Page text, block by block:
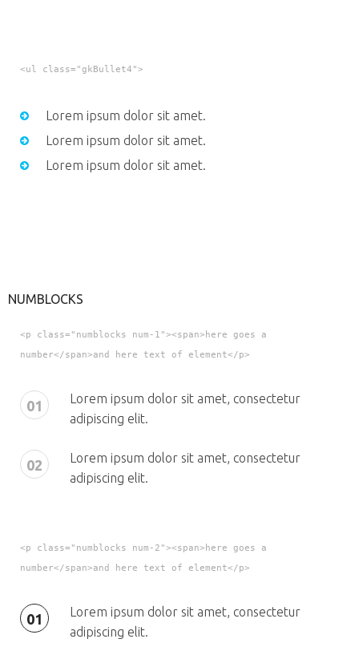
<ul class="gkBullet4">
Lorem ipsum dolor sit amet.
Lorem ipsum dolor sit amet.
Lorem ipsum dolor sit amet.
NUMBLOCKS
<p class="numblocks num-1"><span>here goes a
number</span>and here text of element</p>
01
Lorem ipsum dolor sit amet, consectetur
adipiscing elit.
02
Lorem ipsum dolor sit amet, consectetur
adipiscing elit.
<p class="numblocks num-2"><span>here goes a
number</span>and here text of element</p>
01
Lorem ipsum dolor sit amet, consectetur
adipiscing elit.